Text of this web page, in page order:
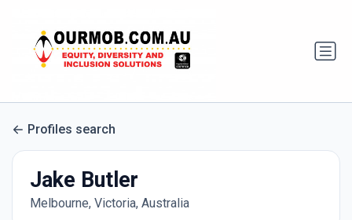
Profiles search
Jake Butler
Melbourne, Victoria, Australia